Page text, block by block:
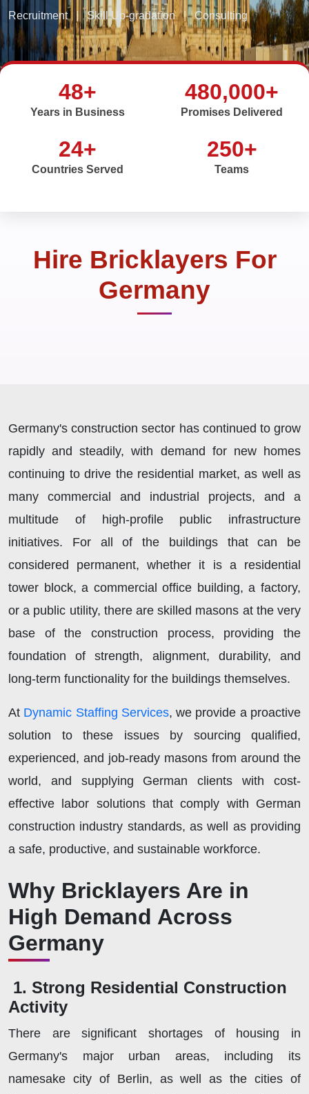
Recruitment Skill Up-gradation | Consulting
48+
Years in Business
480,000+
Promises Delivered
24+
Countries Served
250+
Teams
Hire Bricklayers For
Germany
Germany's construction sector has continued to grow
rapidly and steadily, with demand for new homes
continuing to drive the residential market, as well as
many commercial and industrial projects, and a
multitude of high-profile public infrastructure
initiatives. For all of the buildings that can be
considered permanent, whether it is a residential
tower block, a commercial office building, a factory,
or a public utility, there are skilled masons at the very
base of the construction process, providing the
foundation of strength, alignment, durability, and
long-term functionality for the buildings themselves.
At Dynamic Staffing Services, we provide a proactive
solution to these issues by sourcing qualified,
experienced, and job-ready masons from around the
world, and supplying German clients with cost-
effective labor solutions that comply with German
construction industry standards, as well as providing
a safe, productive, and sustainable workforce.
Why Bricklayers Are in
High Demand Across
Germany
1. Strong Residential Construction
Activity
There are significant shortages of housing in
Germany's major urban areas, including its
namesake city of Berlin, as well as the cities of